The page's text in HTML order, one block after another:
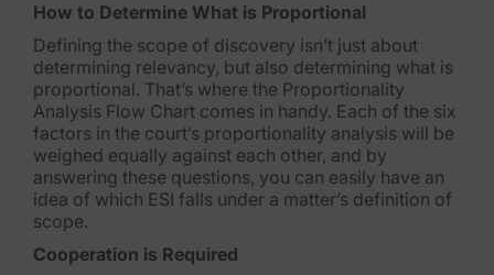
Manufacturing & Consumer Goods
Use Cases
eDiscovery & Document Review
ECA, Data Collection, and Processing
Corporate Investigations
How to Determine What is Proportional
Defining the scope of discovery isn’t just about
determining relevancy, but also determining what is
proportional. That’s where the Proportionality
Analysis Flow Chart comes in handy. Each of the six
factors in the court’s proportionality analysis will be
weighed equally against each other, and by
answering these questions, you can easily have an
idea of which ESI falls under a matter’s definition of
scope.
Cooperation is Required